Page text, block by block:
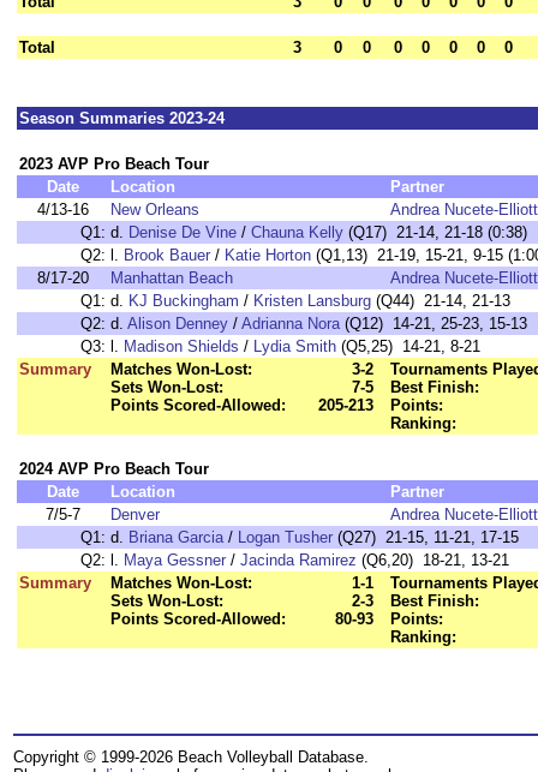
Total 3 0 0 0 0 0 0 0
Season Summaries 2023-24
2023 AVP Pro Beach Tour
Date
Location
Partner
4/13-16
New Orleans
Andrea Nucete-Elliott
Q1: d. Denise De Vine / Chauna Kelly (Q17) 21-14, 21-18 (0:38)
Q2: l. Brook Bauer / Katie Horton (Q1,13) 21-19, 15-21, 9-15
8/17-20
Manhattan Beach
Andrea Nucete-Elliott
Q1: d. KJ Buckingham / Kristen Lansburg (Q44) 21-14, 21-13
Q2: d. Alison Denney / Adrianna Nora(Q12) 14-21, 25-23, 15-13
Q3: l. Madison Shields / Lydia Smith (Q5,25) 14-21, 8-21
Summary
Matches Won-Lost:
3-2
Sets Won-Lost:
7-5
Points Scored-Allowed:
205-213
Tournaments
Best Finish:
Points:
Ranking:
2024 AVP Pro Beach Tour
Date
Location
Partner
7/5-7
Denver
Andrea Nucete-Elliott
Q1: d. Briana Garcia/ Logan Tusher (Q27) 21-15, 11-21, 17-15
Q2: l. Maya Gessner / Jacinda Ramirez (Q6,20) 18-21, 13-21
Summary
Matches Won-Lost:
1-1
Sets Won-Lost:
2-3
Points Scored-Allowed:
80-93
Tournaments
Best Finish:
Points:
Ranking:
Copyright © 1999-2026 Beach Volleyball Database.